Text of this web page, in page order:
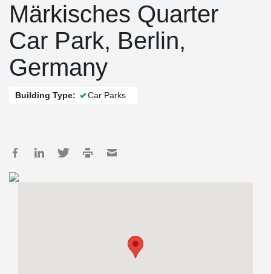
Märkisches Quarter
Car Park, Berlin,
Germany
Building Type: Car Parks